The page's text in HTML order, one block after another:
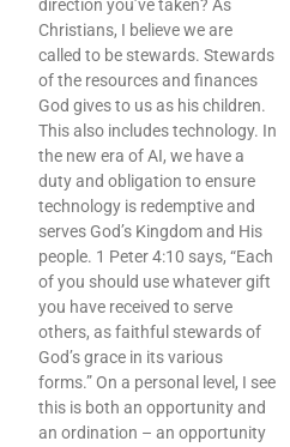
direction you’ve taken? As
Christians, I believe we are
called to be stewards. Stewards
of the resources and finances
God gives to us as his children.
This also includes technology. In
the new era of AI, we have a
duty and obligation to ensure
technology is redemptive and
serves God’s Kingdom and His
people. 1 Peter 4:10 says, “Each
of you should use whatever gift
you have received to serve
others, as faithful stewards of
God’s grace in its various
forms.” On a personal level, I see
this is both an opportunity and
an ordination – an opportunity